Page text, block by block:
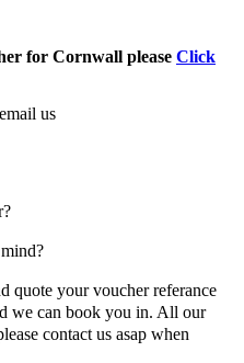
for Cornwall please Click
us
quote your voucher referance
we can book you in. All our
contact us asap when